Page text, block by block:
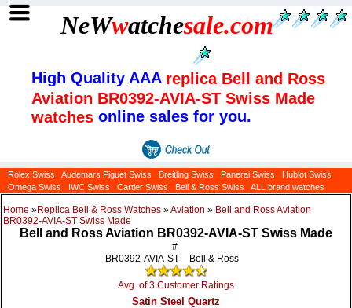
NeWwatchesale.com
High Quality AAA replica Bell and Ross
Aviation BR0392-AVIA-ST Swiss Made
watches online sales for you.
Rolex Swiss Audemars Piguet Swiss Breitling Swiss Panerai Swiss
Hublot Swiss
Omega Swiss
IWC Swiss Cartier Swiss Bell & Ross Swiss ALL brand watches
Home »Replica Bell & Ross Watches »Aviation » Bell and Ross Aviation
BR0392-AVIA-ST Swiss Made
Bell and Ross Aviation BR0392-AVIA-ST Swiss Made
#
BR0392-AVIA-ST
Bell & Ross
Avg. of 3 Customer Ratings
Satin Steel Quartz